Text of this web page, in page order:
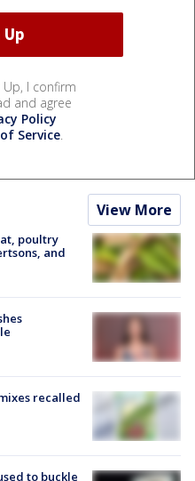
Up, I confirm
and agree
Policy
Service.
View More
poultry
and
recalled
to buckle